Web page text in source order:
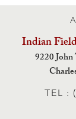
Indian
9220
TEL :